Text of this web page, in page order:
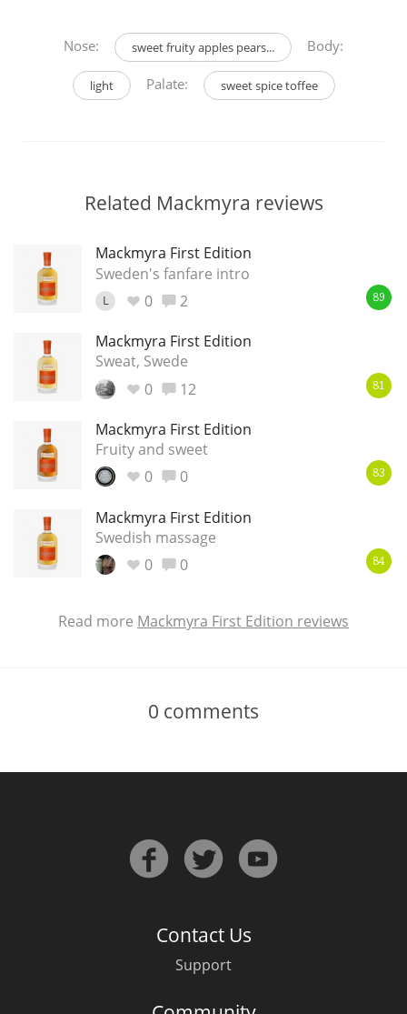
Nose: sweet fruity apples pears... Body:
light Palate: sweet spice toffee
Related Mackmyra reviews
Mackmyra First Edition
Sweden's fanfare intro
L 0 2 89
Mackmyra First Edition
Sweat, Swede
0
12 81
Mackmyra First Edition
Fruity and sweet
0
0 83
Mackmyra First Edition
Swedish massage
0
0 84
Read more Mackmyra First Edition reviews
0 comments
Contact Us
Support